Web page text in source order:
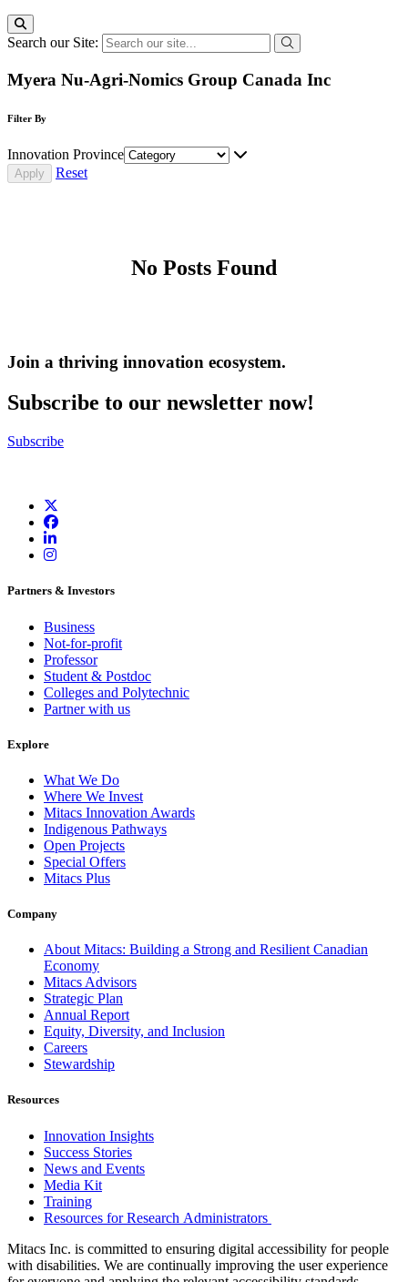
Search our Site:
Myera Nu-Agri-Nomics Group Canada Inc
Filter By
Innovation Province
Reset
No Posts Found
Join a thriving innovation ecosystem.
Subscribe to our newsletter now!
Subscribe
Partners & Investors
Business
Not-for-profit
Professor
Student & Postdoc
Colleges and Polytechnic
Partner with us
Explore
What We Do
Where We Invest
Mitacs Innovation Awards
Indigenous Pathways
Open Projects
Special Offers
Mitacs Plus
Company
About Mitacs: Building a Strong and Resilient Canadian
Economy
Mitacs Advisors
Strategic Plan
Annual Report
Equity, Diversity, and Inclusion
Careers
Stewardship
Resources
Innovation Insights
Success Stories
News and Events
Media Kit
Training
Resources for Research Administrators
Mitacs Inc. is committed to ensuring digital accessibility for people
with disabilities. We are continually improving the user experience